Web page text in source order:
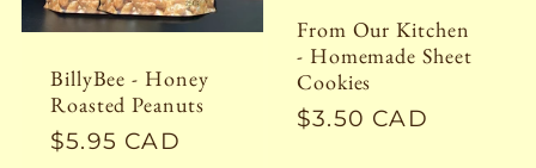
BillyBee - Honey
Roasted Peanuts
Regular
$5.95 CAD
From Our Kitchen
- Homemade Sheet
Cookies
Regular
$3.50 CAD